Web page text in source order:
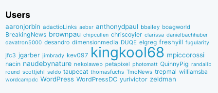
Users
aaronjorbin adactioLinks aebsr anthonydpaul bbaiIey boagworld
BreakingNews brownpau chipcullen chriscoyier clarissa danielbachhuber
davatron5000 desandro dimensionmedia DUQE elgreg freshyill fugularity
jfc3 jgarber jimbrady kev097 kingkool68 mpiccorossi
nacin naudebynature nekolaweb petapixel photomatt QuinnyPig randallb
round scottjehl seldo taupecat thomasfuchs TmoNews trepmal williamsba
wordcampdc WordPress WordPressDC yurivictor zeldman